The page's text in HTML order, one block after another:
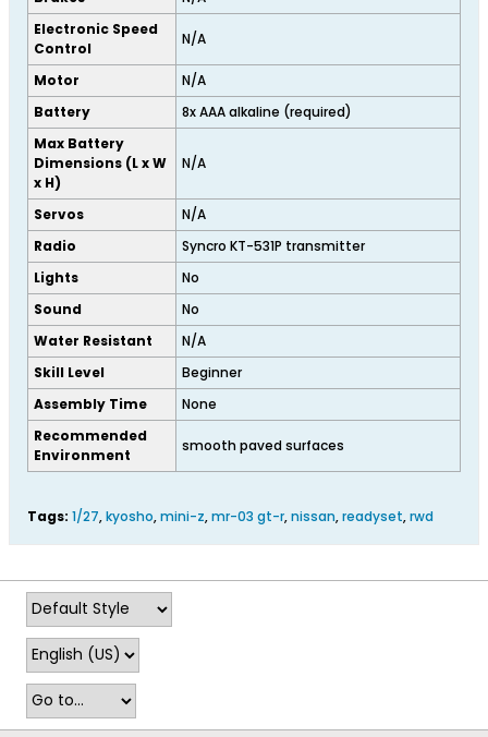
Electronic Speed
Control
N/A
Motor
N/A
Battery
8x AAA alkaline (required)
Max Battery
Dimensions (L x W
x H)
N/A
Servos
N/A
Radio
Syncro KT-531P transmitter
Lights
No
Sound
No
Water Resistant
N/A
Skill Level
Beginner
Assembly Time
None
Recommended
Environment
smooth paved surfaces
Tags: 1/27,kyosho,mini-z,mr-03 gt-r,nissan,readyset,rwd